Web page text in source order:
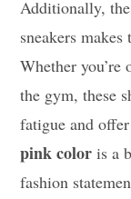
Additionally,
sneakers
Whether
the gym, these
fatigue and
pink color is a
fashion